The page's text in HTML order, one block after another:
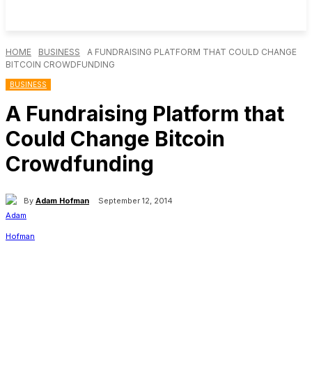
HOME BUSINESS
A FUNDRAISING PLATFORM THAT COULD CHANGE
BITCOIN CROWDFUNDING
BUSINESS
A Fundraising Platform that
Could Change Bitcoin
Crowdfunding
By Adam Hofman September 12, 2014